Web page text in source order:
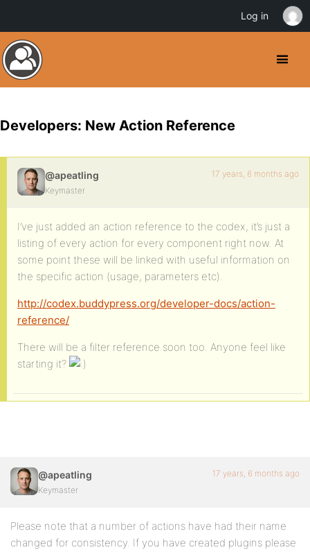
Developers: New Action Reference
@apeatling
Keymaster
17 years, 6 months ago
I’ve just added an action reference to the codex, it’s just a
listing of every action for every component right now. At
some point these will be linked with useful information on
the specific action (usage, parameters etc).
http://codex.buddypress.org/developer-docs/action-
reference/
There will be a filter reference soon too. Anyone feel like
starting it?
@apeatling
Keymaster
17 years, 6 months ago
Please note that a number of actions have had their name
changed for consistency. If you have created plugins please
Log in